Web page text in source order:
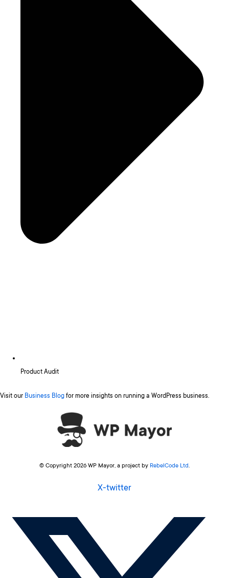
Product Audit
Visit our Business Blog for more insights on running a WordPress business.
© Copyright 2026 WP Mayor, a project by RebelCode Ltd.
X-twitter